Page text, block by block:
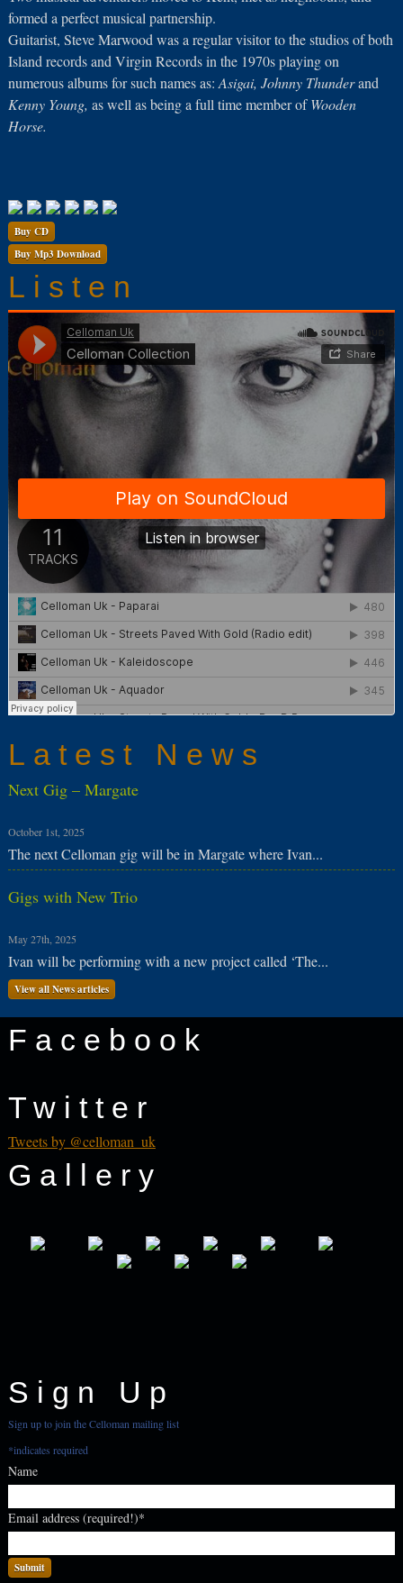
formed a perfect musical partnership.
Guitarist, Steve Marwood was a regular visitor to the studios of both
Island records and Virgin Records in the 1970s playing on
numerous albums for such names as: Asigai, Johnny Thunderand
Kenny Young, as well as being a full time member ofWooden
Horse.
Buy CD
Buy Mp3 Download
Listen
Latest News
Next Gig – Margate
October 1st, 2025
The next Celloman gig will be in Margate where Ivan...
Gigs with New Trio
May 27th, 2025
Ivan will be performing with a new project called ‘The...
View all News articles
Facebook
Twitter
Tweets by @celloman_uk
Gallery
Sign Up
Sign up to join the Celloman mailing list
*indicates required
Name
Email address (required!)*